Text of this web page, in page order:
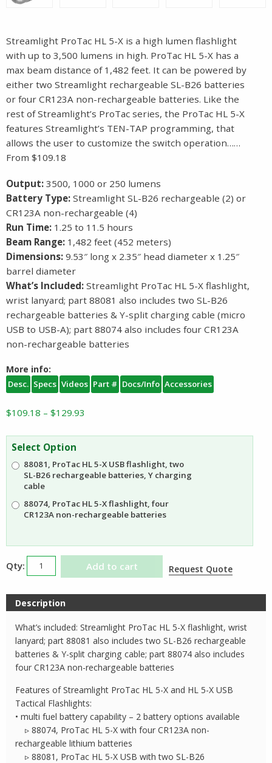
Streamlight ProTac HL 5-X is a high lumen flashlight
with up to 3,500 lumens in high. ProTac HL 5-X has a
max beam distance of 1,482 feet. It can be powered by
either two Streamlight rechargeable SL-B26 batteries
or four CR123A non-rechargeable batteries. Like the
rest of Streamlight’s ProTac series, the ProTac HL 5-X
features Streamlight’s TEN-TAP programming, that
allows the user to customize the switch operation……
From $109.18
Output: 3500, 1000 or 250 lumens
Battery Type: Streamlight SL-B26 rechargeable (2) or
CR123A non-rechargeable (4)
Run Time: 1.25 to 11.5 hours
Beam Range: 1,482 feet (452 meters)
Dimensions: 9.53″ long x 2.35″ head diameter x 1.25″
barrel diameter
What’s Included: Streamlight ProTac HL 5-X flashlight,
wrist lanyard; part 88081 also includes two SL-B26
rechargeable batteries & Y-split charging cable (micro
USB to USB-A); part 88074 also includes four CR123A
non-rechargeable batteries
More info:
Desc. Specs Videos Part # Docs/Info Accessories
$109.18 – $129.93
$129.93
Select Option
88081, ProTac HL 5-X USB flashlight, two
SL-B26 rechargeable batteries, Y charging
cable
88074, ProTac HL 5-X flashlight, four
CR123A non-rechargeable batteries
Streamlight
ProTac
HL5X
Flashlight
quantity
Add to cart Request Quote
Description
What’s included: Streamlight ProTac HL 5-X flashlight, wrist
lanyard; part 88081 also includes two SL-B26 rechargeable
batteries & Y-split charging cable; part 88074 also includes
four CR123A non-rechargeable batteries
Features of Streamlight ProTac HL 5-X and HL 5-X USB
Tactical Flashlights:
• multi fuel battery capability – 2 battery options available
▹ 88074, ProTac HL 5-X with four CR123A non-
rechargeable lithium batteries
▹ 88081, ProTac HL 5-X USB with two SL-B26